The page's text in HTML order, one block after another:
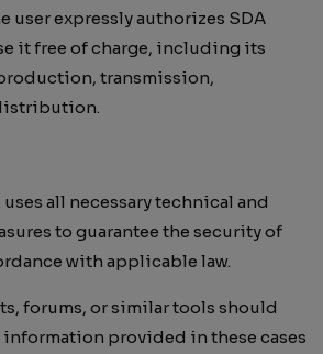
user expressly authorizes SDA
it free of charge, including its
transmission,
uses all necessary technical and
to guarantee the security of
with applicable law.
forums, or similar tools should
information provided in these cases